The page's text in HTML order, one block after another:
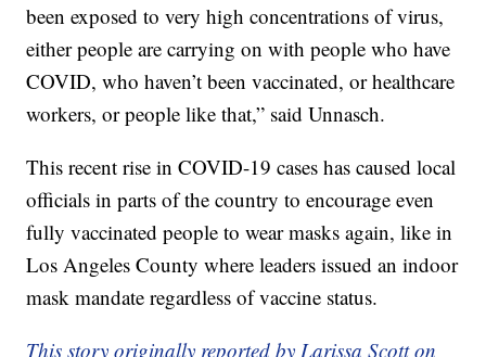
been exposed to very high concentrations of virus,
either people are carrying on with people who have
COVID, who haven’t been vaccinated, or healthcare
workers, or people like that,” said Unnasch.
This recent rise in COVID-19 cases has caused local
officials in parts of the country to encourage even
fully vaccinated people to wear masks again, like in
Los Angeles County where leaders issued an indoor
mask mandate regardless of vaccine status.
This story originally reported by Larissa Scott on